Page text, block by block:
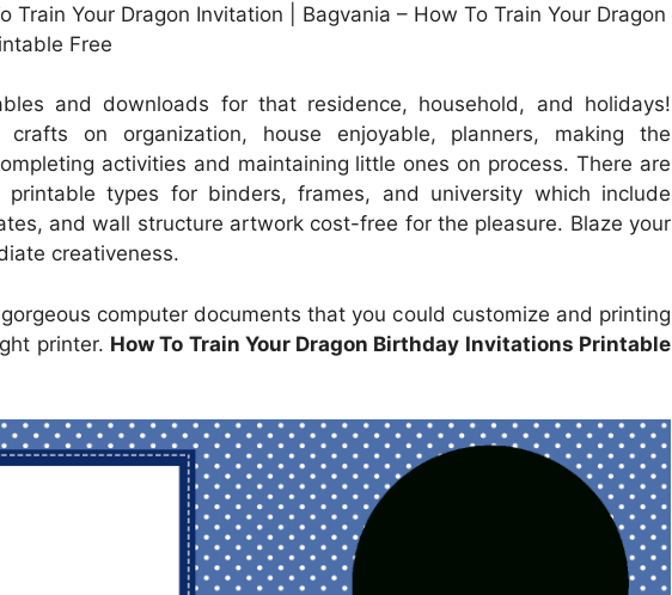
Train Your Dragon Invitation | Bagvania – How To Train Your Dragon
Free
and downloads for that residence, household, and holidays!
crafts on organization, house enjoyable, planners, making the
activities and maintaining little ones on process. There are
types for binders, frames, and university which include
and wall structure artwork cost-free for the pleasure. Blaze your
creativeness.
computer documents that you could customize and printing
printer. How To Train Your Dragon Birthday Invitations Printable